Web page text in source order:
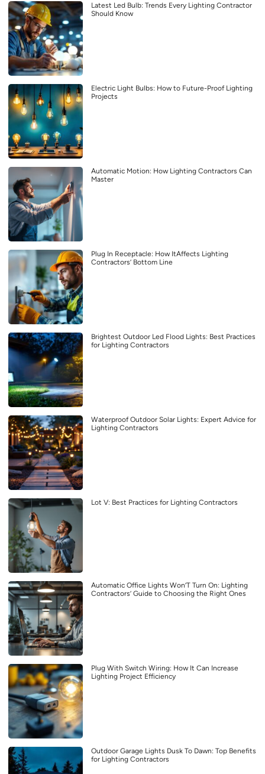
Latest Led Bulb: Trends Every Lighting Contractor
Should Know
Electric Light Bulbs: How to Future-Proof Lighting
Projects
Automatic Motion: How Lighting Contractors Can
Master
Plug In Receptacle: How ItAffects Lighting
Contractors’ Bottom Line
Brightest Outdoor Led Flood Lights: Best Practices
for Lighting Contractors
Waterproof Outdoor Solar Lights: Expert Advice for
Lighting Contractors
Lot V: Best Practices for Lighting Contractors
Automatic Office Lights Won’T Turn On: Lighting
Contractors’ Guide to Choosing the Right Ones
Plug With Switch Wiring: How It Can Increase
Lighting Project Efficiency
Outdoor Garage Lights Dusk To Dawn: Top Benefits
for Lighting Contractors